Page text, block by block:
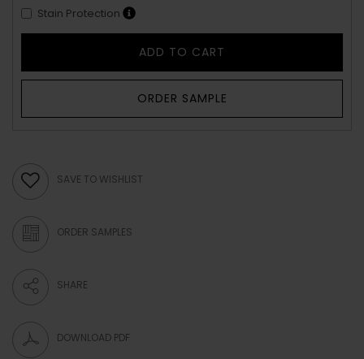
Stain Protection
ADD TO CART
ORDER SAMPLE
SAVE TO WISHLIST
ORDER SAMPLES
SHARE
DOWNLOAD PDF